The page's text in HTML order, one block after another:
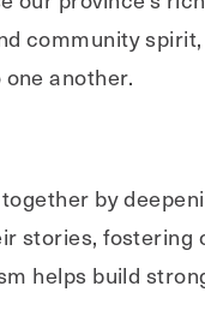
community
another.
by
stories, fostering
helps build